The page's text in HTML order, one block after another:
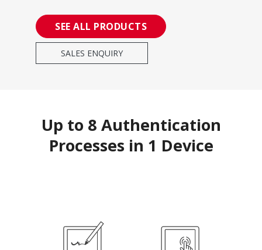
SEE ALL PRODUCTS
SALES ENQUIRY
Up to 8 Authentication
Processes in 1 Device